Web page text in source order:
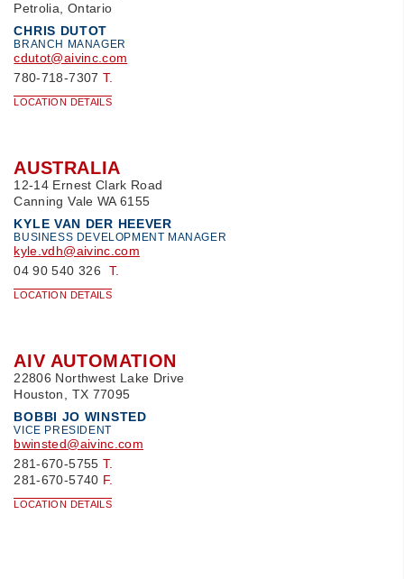
Petrolia, Ontario
CHRIS DUTOT
BRANCH MANAGER
cdutot@aivinc.com
780-718-7307 T.
LOCATION DETAILS
AUSTRALIA
12-14 Ernest Clark Road
Canning Vale WA 6155
KYLE VAN DER HEEVER
BUSINESS DEVELOPMENT MANAGER
kyle.vdh@aivinc.com
04 90 540 326 T.
LOCATION DETAILS
AIV AUTOMATION
22806 Northwest Lake Drive
Houston, TX 77095
BOBBI JO WINSTED
VICE PRESIDENT
bwinsted@aivinc.com
281-670-5755 T.
281-670-5740 F.
LOCATION DETAILS